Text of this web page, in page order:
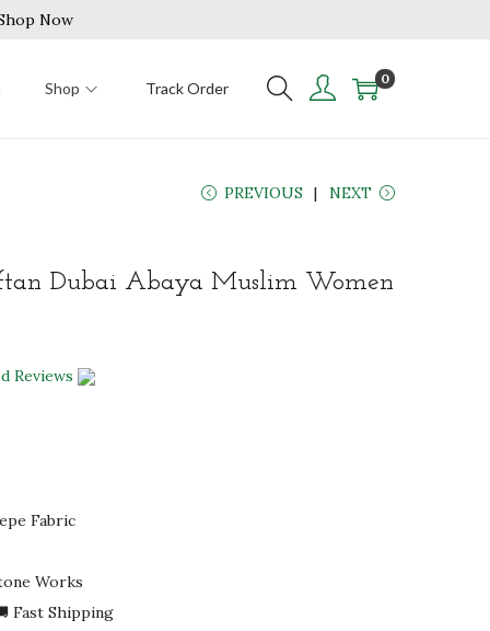
Now
Shop Track Order
0
PREVIOUS NEXT
Dubai Abaya Muslim Women
Reviews
Fabric
Works
Fast Shipping